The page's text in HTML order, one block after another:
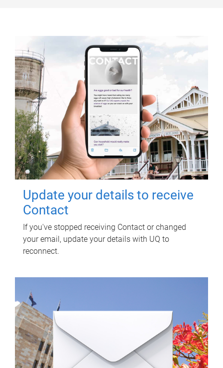
Update your details to receive
Contact
If you've stopped receiving Contact or changed
your email, update your details with UQ to
reconnect.